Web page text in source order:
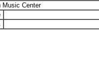
Music Center